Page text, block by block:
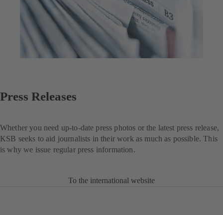
Press Releases
Whether you need up-to-date press photos or the latest press release,
KSB seeks to aid journalists in their work as much as possible. This
is why we issue regular press information.
To the international website